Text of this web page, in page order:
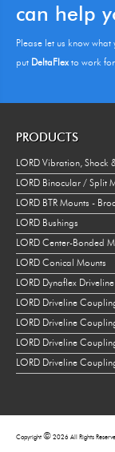
can help
Please let us know
put DeltaFlexto work
PRODUCTS
LORD Vibration, Shock
LORD Binocular / Split
LORD BTR Mounts -
LORD Bushings
LORD Center-Bonded
LORD Conical Mounts
LORD Dynaflex
LORD Driveline
LORD Driveline
LORD Driveline
LORD Driveline
Copyright © 2026 All Rights